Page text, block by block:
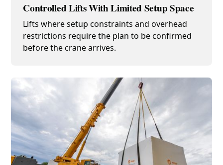
Controlled Lifts With Limited Setup Space
Lifts where setup constraints and overhead
restrictions require the plan to be confirmed
before the crane arrives.